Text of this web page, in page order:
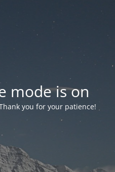
mode is on
you for your patience!